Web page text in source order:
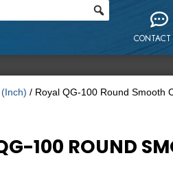
CONTACT
/ Royal QG-100 Round Smooth
100 ROUND